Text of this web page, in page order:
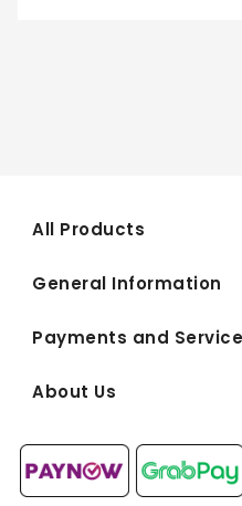
All Products
General Information
Payments and
About Us